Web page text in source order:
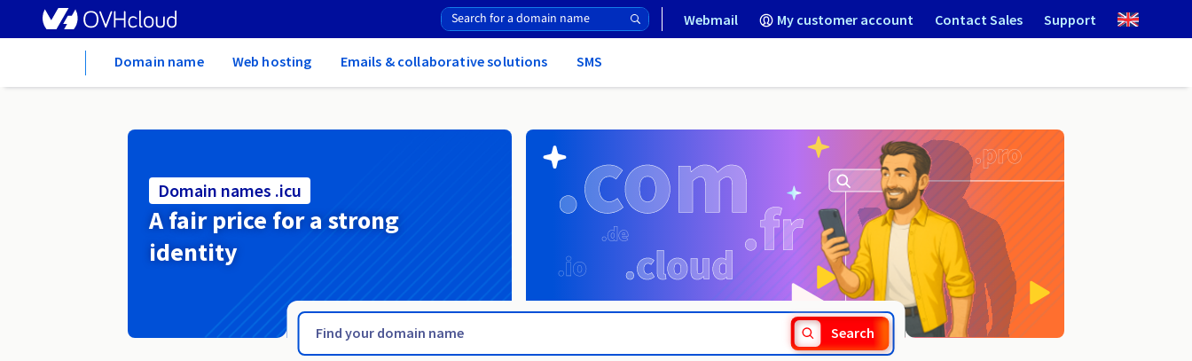
Webmail My customer account Contact Sales Support
Domain name Web hosting Emails & collaborative solutions SMS
Domain names .icu
A fair price for a strong
identity
Search